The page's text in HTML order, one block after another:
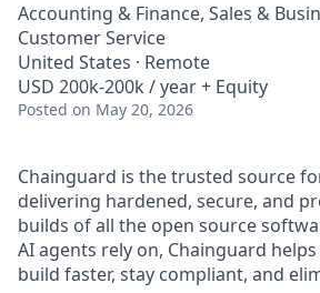
Accounting & Finance, Sales &
Customer Service
United States · Remote
USD 200k-200k / year + Equity
Posted on May 20, 2026
Chainguard is the trusted source
delivering hardened, secure, and
builds of all the open source
AI agents rely on, Chainguard
build faster, stay compliant, and